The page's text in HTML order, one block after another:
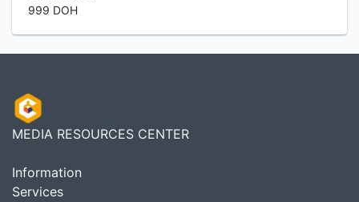
999 DOH
MEDIA RESOURCES CENTER
Information
Services